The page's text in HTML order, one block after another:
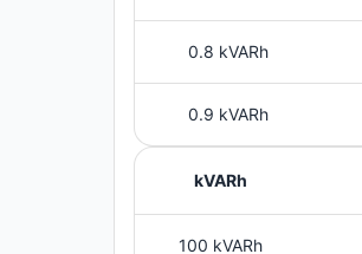
0.8 kVARh
0.9 kVARh
kVARh
100 kVARh